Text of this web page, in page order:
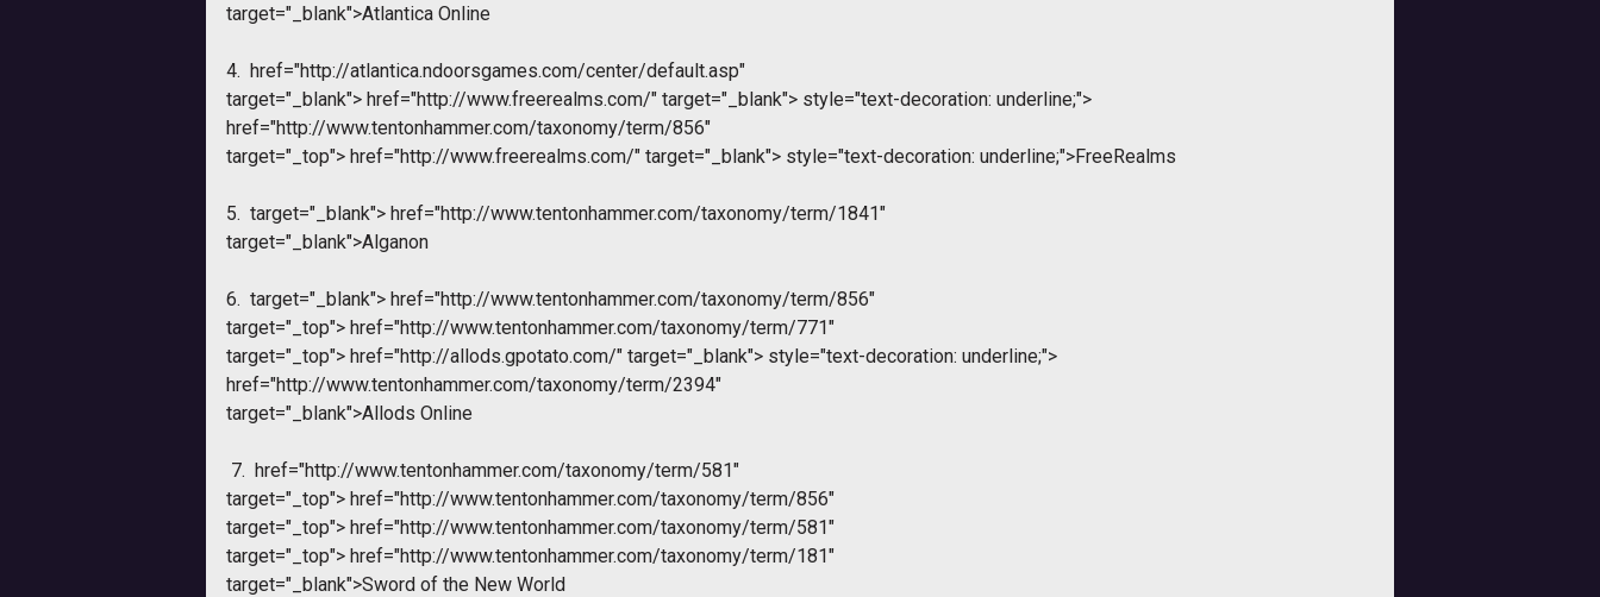
target="_blank">Atlantica Online
4. href="http://atlantica.ndoorsgames.com/center/default.asp"
target="_blank"> href="http://www.freerealms.com/" target="_blank"> style="text-decoration: underline;">
href="http://www.tentonhammer.com/taxonomy/term/856"
target="_top"> href="http://www.freerealms.com/" target="_blank"> style="text-decoration: underline;">FreeRealms
5. target="_blank"> href="http://www.tentonhammer.com/taxonomy/term/1841"
target="_blank">Alganon
6. target="_blank"> href="http://www.tentonhammer.com/taxonomy/term/856"
target="_top"> href="http://www.tentonhammer.com/taxonomy/term/771"
target="_top"> href="http://allods.gpotato.com/" target="_blank"> style="text-decoration: underline;">
href="http://www.tentonhammer.com/taxonomy/term/2394"
target="_blank">Allods Online
7. href="http://www.tentonhammer.com/taxonomy/term/581"
target="_top"> href="http://www.tentonhammer.com/taxonomy/term/856"
target="_top"> href="http://www.tentonhammer.com/taxonomy/term/581"
target="_top"> href="http://www.tentonhammer.com/taxonomy/term/181"
target="_blank">Sword of the New World